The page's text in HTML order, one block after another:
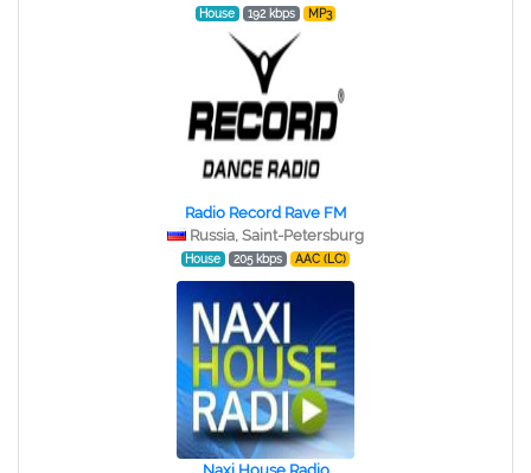
House 192 kbps MP3
Radio Record Rave FM
Russia, Saint-Petersburg
House 205 kbps AAC (LC)